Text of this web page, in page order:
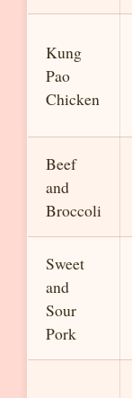
Kung
Pao
Chicken
Beef
and
Broccoli
Sweet
and
Sour
Pork